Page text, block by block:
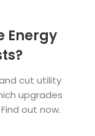
Energy
cut utility
upgrades
out now.